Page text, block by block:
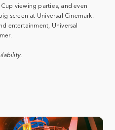
viewing parties, and even
screen at Universal Cinemark.
entertainment, Universal